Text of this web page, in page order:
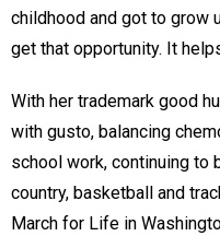
childhood and got to grow
get that opportunity. It
With her trademark good
with gusto, balancing
school work, continuing to
country, basketball and
March for Life in